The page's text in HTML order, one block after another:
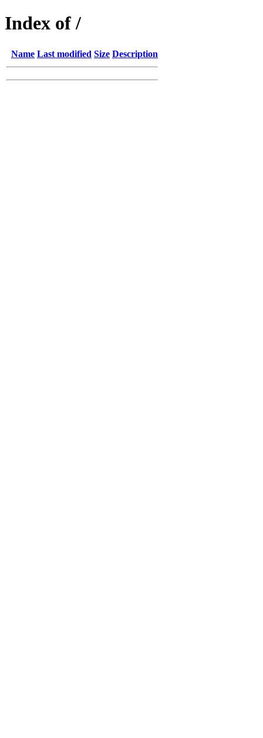
Index of /
Name Last modified Size Description